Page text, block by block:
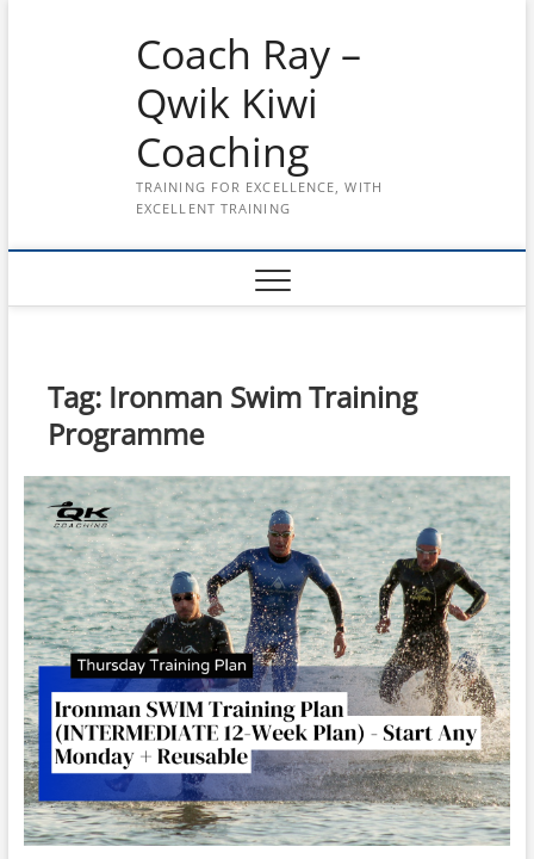
Coach Ray –
Qwik Kiwi
Coaching
TRAINING FOR EXCELLENCE, WITH
EXCELLENT TRAINING
Tag: Ironman Swim Training
Programme